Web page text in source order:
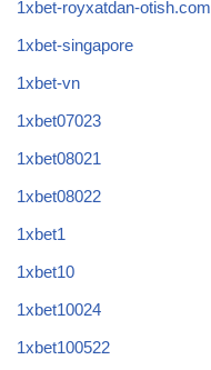
1xbet-royxatdan-otish.com
1xbet-singapore
1xbet-vn
1xbet07023
1xbet08021
1xbet08022
1xbet1
1xbet10
1xbet10024
1xbet100522